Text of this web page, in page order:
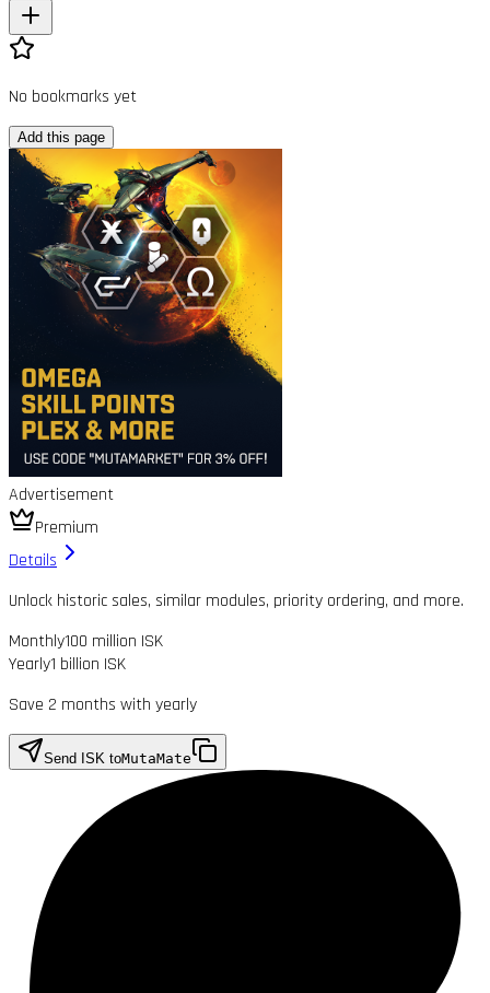
No bookmarks yet
Add this page
Advertisement
Premium
Details
Unlock historic sales, similar modules, priority ordering, and more.
Monthly100 million ISK
Yearly1 billion ISK
Save 2 months with yearly
Send ISK toMutaMate